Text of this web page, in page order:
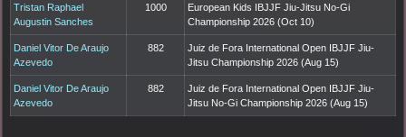
Tristan Raphael
Augustin Sanches
1000
European Kids IBJJF Jiu-Jitsu No-Gi
Championship 2026 (Oct 10)
Daniel Vitor De Araujo
Azevedo
882
Juiz de Fora International Open IBJJF Jiu-
Jitsu Championship 2026 (Aug 15)
Daniel Vitor De Araujo
Azevedo
882
Juiz de Fora International Open IBJJF Jiu-
Jitsu No-Gi Championship 2026 (Aug 15)